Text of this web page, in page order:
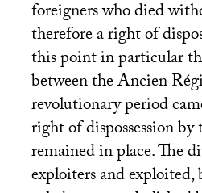
foreigners who died
therefore a right of
this point in particular
between the Ancien
revolutionary period
right of dispossession by
remained in place. The
exploiters and exploited,